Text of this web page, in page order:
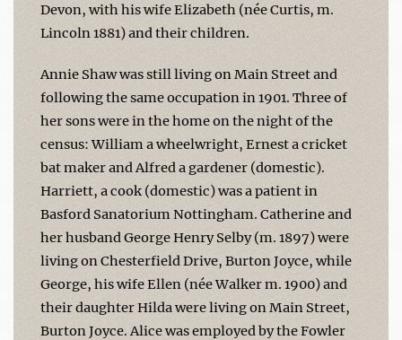
Devon, with his wife Elizabeth (née Curtis, m.
Lincoln 1881) and their children.
Annie Shaw was still living on Main Street and
following the same occupation in 1901. Three of
her sons were in the home on the night of the
census: William a wheelwright, Ernest a cricket
bat maker and Alfred a gardener (domestic).
Harriett, a cook (domestic) was a patient in
Basford Sanatorium Nottingham. Catherine and
her husband George Henry Selby (m. 1897) were
living on Chesterfield Drive, Burton Joyce, while
George, his wife Ellen (née Walker m. 1900) and
their daughter Hilda were living on Main Street,
Burton Joyce. Alice was employed by the Fowler